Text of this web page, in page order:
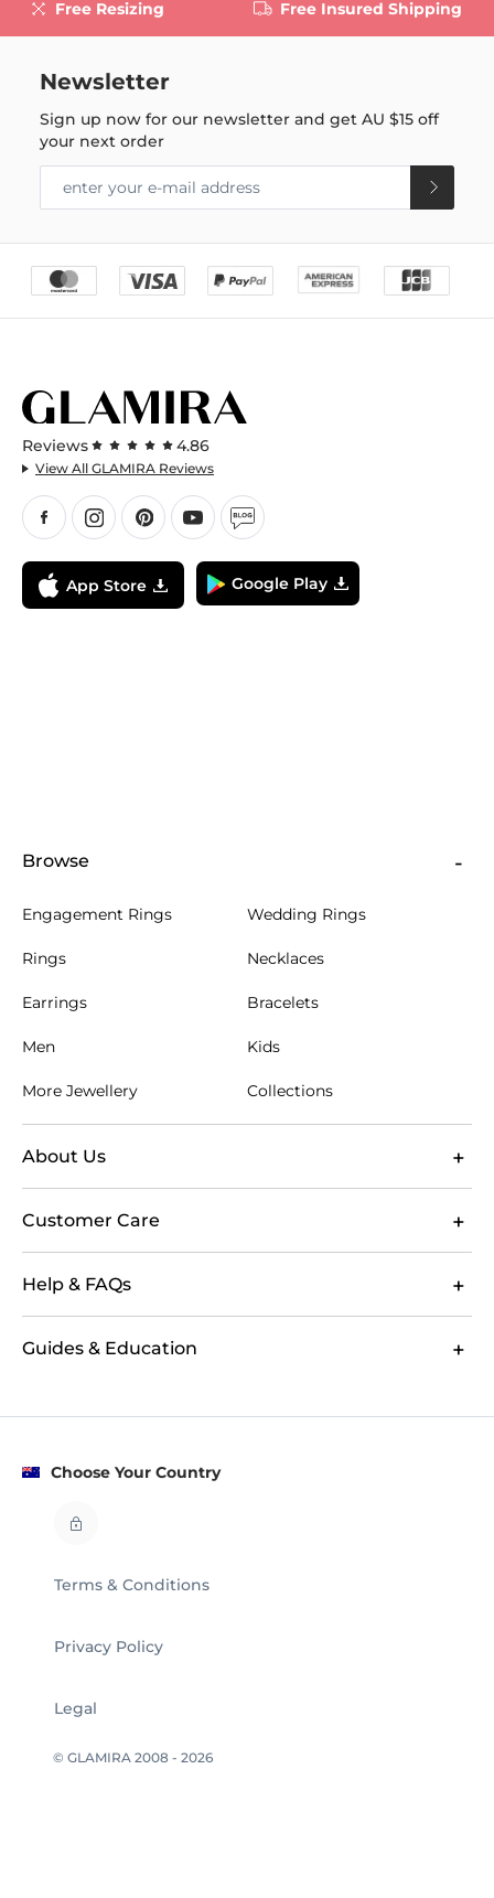
Free Resizing
Free Insured Shipping
Newsletter
Sign up now for our newsletter and getAU $15 off
your next order
Reviews 4.86
View All GLAMIRA Reviews
App Store Google Play
Browse
Engagement Rings Wedding Rings
Rings Necklaces
Earrings Bracelets
Men Kids
More Jewellery Collections
About Us
Customer Care
Help & FAQs
Guides & Education
Choose Your Country
© GLAMIRA 2008 - 2026
Terms & Conditions
Privacy Policy
Legal